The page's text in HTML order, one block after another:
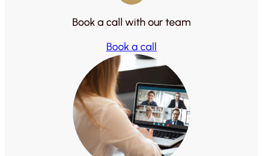
Book a call with our team
Book a call